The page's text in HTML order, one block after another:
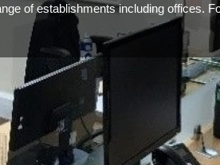
of establishments including offices.